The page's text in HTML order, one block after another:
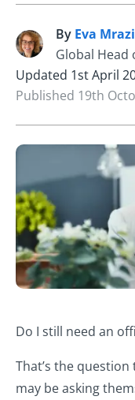
E By Eva
Global
Updated 1st April
Published 19th
Do I still need an
That’s the
may be asking